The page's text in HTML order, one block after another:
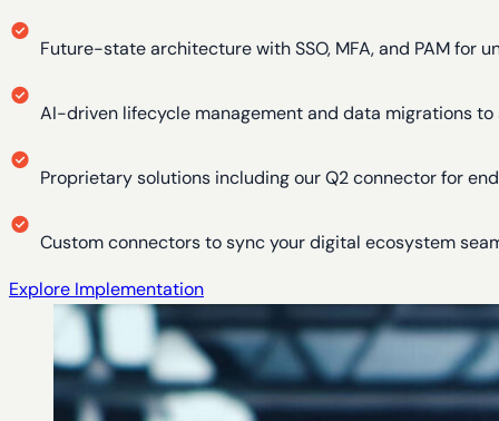
Future-state architecture with SSO, MFA, and PAM for
AI-driven lifecycle management and data migrations
Proprietary solutions including our Q2 connector for
Custom connectors to sync your digital ecosystem
Explore Implementation